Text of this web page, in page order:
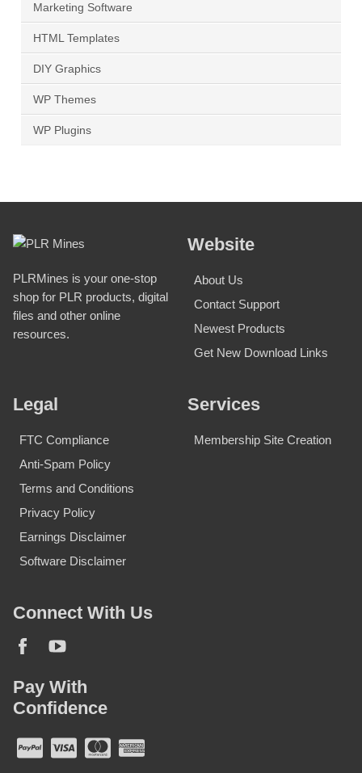
Marketing Software
HTML Templates
DIY Graphics
WP Themes
WP Plugins
PLRMines is your one-stop
shop for PLR products, digital
files and other online
resources.
Website
About Us
Contact Support
Newest Products
Get New Download Links
Legal
FTC Compliance
Anti-Spam Policy
Terms and Conditions
Privacy Policy
Earnings Disclaimer
Software Disclaimer
Services
Membership Site Creation
Connect With Us
Pay With
Confidence